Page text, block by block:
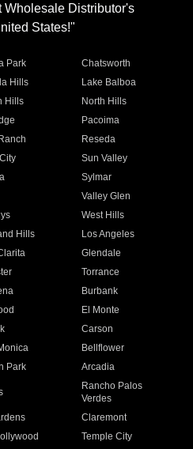
Wholesale Distributor's
States!"
Park
Chatsworth
Hills
Lake Balboa
Hills
North Hills
Pacoima
Reseda
Sun Valley
Sylmar
Valley Glen
West Hills
Hills
Los Angeles
Glendale
Torrance
Burbank
El Monte
Carson
Bellflower
Park Arcadia
Rancho Palos
Verdes
Claremont
Temple City